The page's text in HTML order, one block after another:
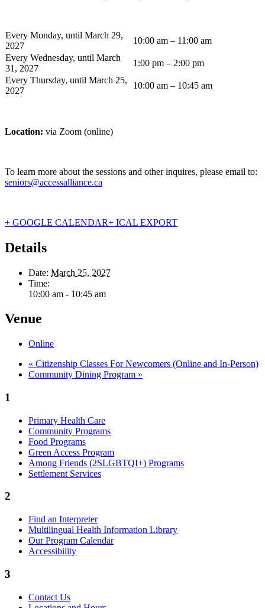
Every Monday, until March 29,
2027
10:00 am – 11:00 am
Every Wednesday, until March
31, 2027
1:00 pm – 2:00 pm
Every Thursday, until March 25,
2027
10:00 am – 10:45 am
Location: via Zoom (online)
To learn more about the sessions and other inquires, please email to:
seniors@accessalliance.ca
+ GOOGLE CALENDAR+ ICAL EXPORT
Details
Date: March 25, 2027
Time:
10:00 am - 10:45 am
Venue
Online
« Citizenship Classes For Newcomers (Online and In-Person)
Community Dining Program »
1
Primary Health Care
Community Programs
Food Programs
Green Access Program
Among Friends (2SLGBTQI+) Programs
Settlement Services
2
Find an Interpreter
Multilingual Health Information Library
Our Program Calendar
Accessibility
3
Contact Us